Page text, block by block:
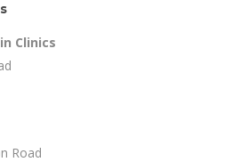
Clinics
Road